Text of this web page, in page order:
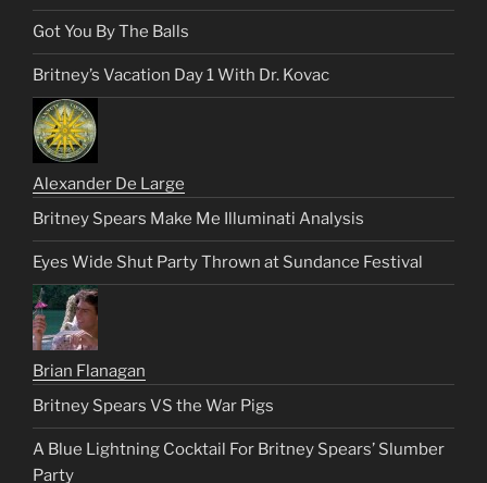
Got You By The Balls
Britney’s Vacation Day 1 With Dr. Kovac
Alexander De Large
Britney Spears Make Me Illuminati Analysis
Eyes Wide Shut Party Thrown at Sundance Festival
Brian Flanagan
Britney Spears VS the War Pigs
A Blue Lightning Cocktail For Britney Spears’ Slumber
Party